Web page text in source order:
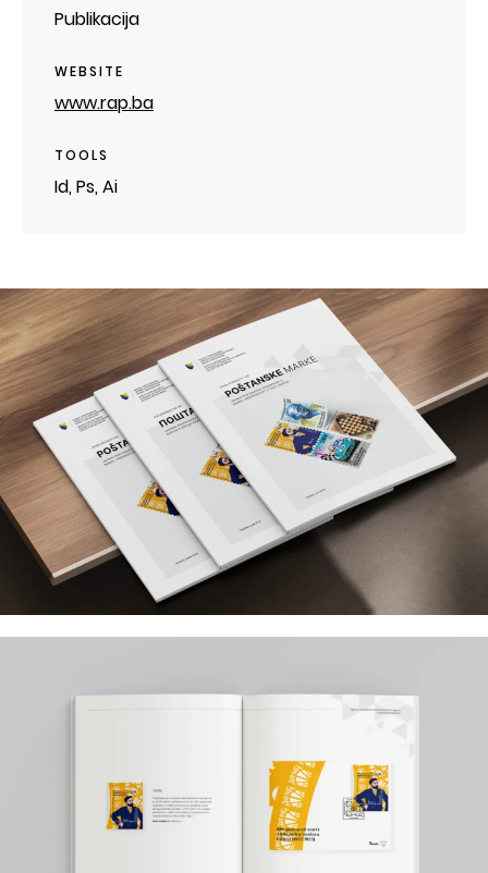
Publikacija
WEBSITE
www.rap.ba
TOOLS
Id, Ps, Ai